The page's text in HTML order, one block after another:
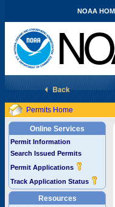
National Marine Fisheries Service
NOAA
Permits Home
Online Services
Permit Information
Search Issued Permits
Permit Applications
Track Application Status
Resources